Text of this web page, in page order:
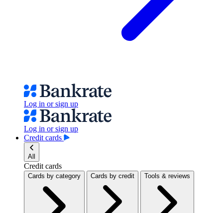
Log in or sign up
Log in or sign up
Credit cards
All
Credit cards
Cards by category Cards by credit Tools & reviews